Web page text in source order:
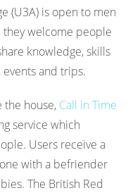
(U3A) is open to men
welcome people
knowledge, skills
and trips.
the house, Call in Time
service which
Users receive a
with a befriender
The British Red